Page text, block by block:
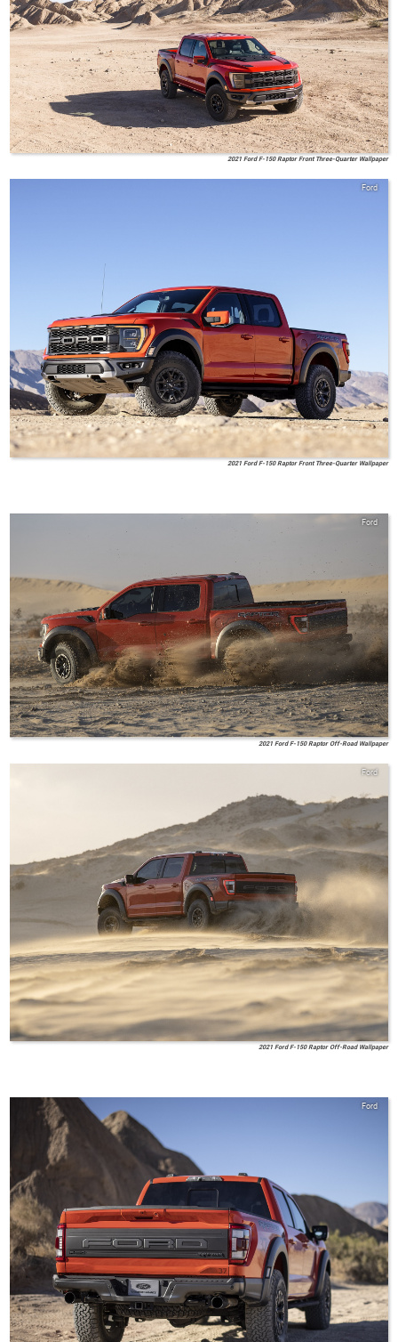
2021 Ford F-150 Raptor Front Three-Quarter Wallpaper
Ford
2021 Ford F-150 Raptor Front Three-Quarter Wallpaper
Ford
2021 Ford F-150 Raptor Off-Road Wallpaper
Ford
2021 Ford F-150 Raptor Off-Road Wallpaper
Ford